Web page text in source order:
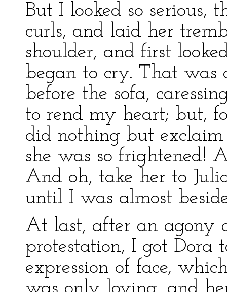
But I looked so serious,
curls, and laid her
shoulder, and first
began to cry. That was
before the sofa,
to rend my heart; but,
did nothing but
she was so frightened!
And oh, take her to
until I was almost
At last, after an agony
protestation, I got Dora
expression of face,